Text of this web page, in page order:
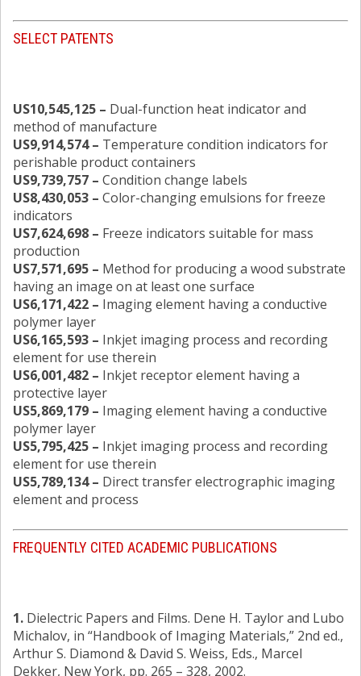
SELECT PATENTS
US10,545,125 – Dual-function heat indicator and
method of manufacture
US9,914,574 – Temperature condition indicators for
perishable product containers
US9,739,757 – Condition change labels
US8,430,053 – Color-changing emulsions for freeze
indicators
US7,624,698 – Freeze indicators suitable for mass
production
US7,571,695 – Method for producing a wood substrate
having an image on at least one surface
US6,171,422 – Imaging element having a conductive
polymer layer
US6,165,593 – Inkjet imaging process and recording
element for use therein
US6,001,482 – Inkjet receptor element having a
protective layer
US5,869,179 – Imaging element having a conductive
polymer layer
US5,795,425 – Inkjet imaging process and recording
element for use therein
US5,789,134 – Direct transfer electrographic imaging
element and process
FREQUENTLY CITED ACADEMIC PUBLICATIONS
1. Dielectric Papers and Films. Dene H. Taylor and Lubo
Michalov, in “Handbook of Imaging Materials,” 2nd ed.,
Arthur S. Diamond & David S. Weiss, Eds., Marcel
Dekker, New York, pp. 265 – 328, 2002.